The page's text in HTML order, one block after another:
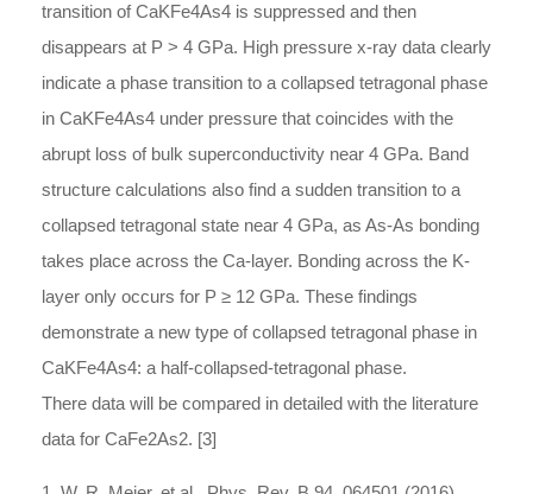
transition of CaKFe4As4 is suppressed and then
disappears at P > 4 GPa. High pressure x-ray data clearly
indicate a phase transition to a collapsed tetragonal phase
in CaKFe4As4 under pressure that coincides with the
abrupt loss of bulk superconductivity near 4 GPa. Band
structure calculations also find a sudden transition to a
collapsed tetragonal state near 4 GPa, as As-As bonding
takes place across the Ca-layer. Bonding across the K-
layer only occurs for P ≥ 12 GPa. These findings
demonstrate a new type of collapsed tetragonal phase in
CaKFe4As4: a half-collapsed-tetragonal phase.
There data will be compared in detailed with the literature
data for CaFe2As2. [3]